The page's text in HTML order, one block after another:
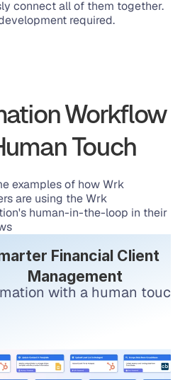
connect all of them together.
required.
Workflow
Touch
examples of how Wrk
are using the Wrk
human-in-the-loop in their
Financial Client
Management
with a human touch.